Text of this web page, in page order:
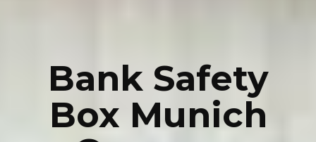
Bank Safety
Box Munich